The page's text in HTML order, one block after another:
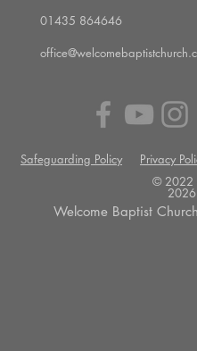
01435 864646
Safeguarding Policy
Privacy
© 2022
2026
Welcome Baptist